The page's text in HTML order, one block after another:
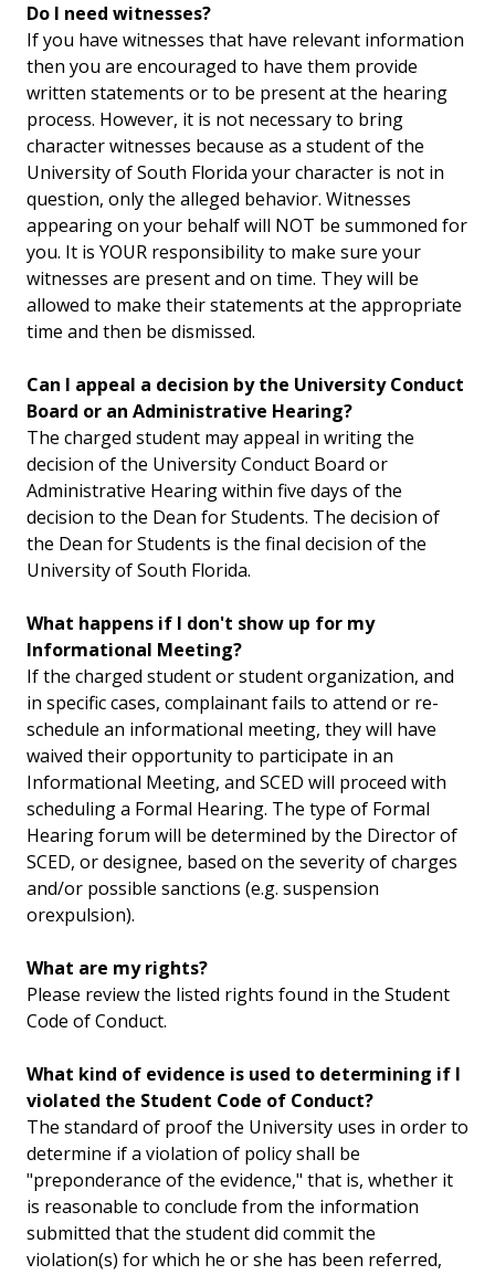
Do I need witnesses?
If you have witnesses that have relevant information
then you are encouraged to have them provide
written statements or to be present at the hearing
process. However, it is not necessary to bring
character witnesses because as a student of the
University of South Florida your character is not in
question, only the alleged behavior. Witnesses
appearing on your behalf will NOT be summoned for
you. It is YOUR responsibility to make sure your
witnesses are present and on time. They will be
allowed to make their statements at the appropriate
time and then be dismissed.
Can I appeal a decision by the University Conduct
Board or an Administrative Hearing?
The charged student may appeal in writing the
decision of the University Conduct Board or
Administrative Hearing within five days of the
decision to the Dean for Students. The decision of
the Dean for Students is the final decision of the
University of South Florida.
What happens if I don't show up for my
Informational Meeting?
If the charged student or student organization, and
in specific cases, complainant fails to attend or re-
schedule an informational meeting, they will have
waived their opportunity to participate in an
Informational Meeting, and SCED will proceed with
scheduling a Formal Hearing. The type of Formal
Hearing forum will be determined by the Director of
SCED, or designee, based on the severity of charges
and/or possible sanctions (e.g. suspension
orexpulsion).
What are my rights?
Please review the listed rights found in the Student
Code of Conduct.
What kind of evidence is used to determining if I
violated the Student Code of Conduct?
The standard of proof the University uses in order to
determine if a violation of policy shall be
"preponderance of the evidence," that is, whether it
is reasonable to conclude from the information
submitted that the student did commit the
violation(s) for which he or she has been referred,